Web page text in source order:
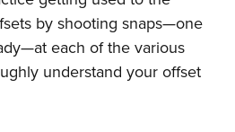
by shooting snaps—one
each of the various
understand your offset